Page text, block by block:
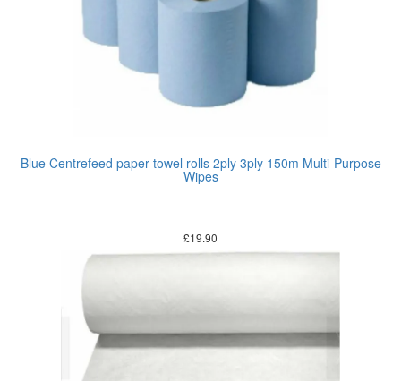
Blue Centrefeed paper towel rolls 2ply 3ply 150m Multi-Purpose
Wipes
£19.90